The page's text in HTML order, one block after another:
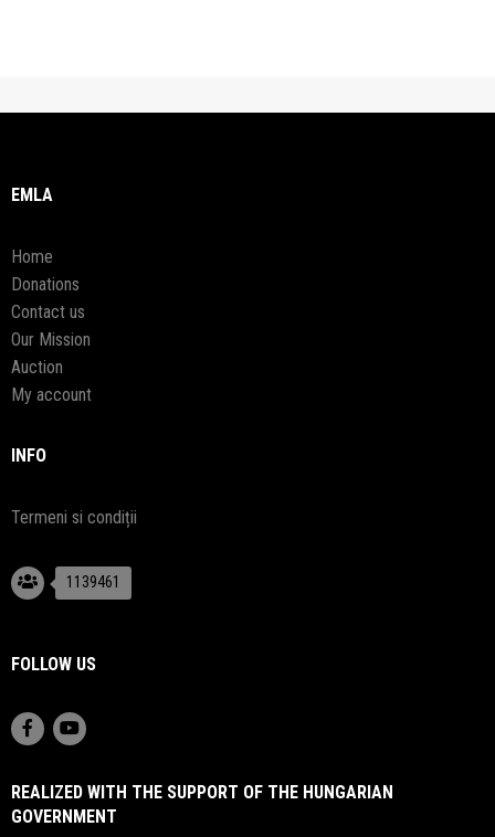
EMLA
Home
Donations
Contact us
Our Mission
Auction
My account
INFO
Termeni si condiții
1139461
FOLLOW US
REALIZED WITH THE SUPPORT OF THE HUNGARIAN
GOVERNMENT